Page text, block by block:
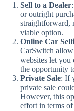
Sell to a Dealer
or outright
straightforward,
viable option.
Online Car
CarSwitch
websites let
the opportunity
Private Sale: If
private sale
However, this
effort in terms